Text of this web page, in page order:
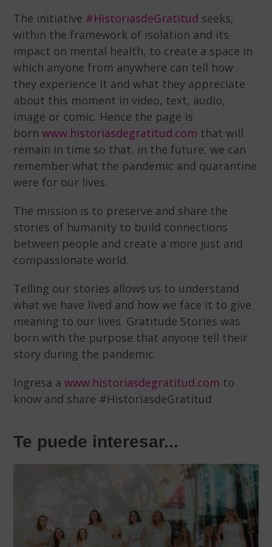
The initiative #HistoriasdeGratitud seeks,
within the framework of isolation and its
impact on mental health, to create a space in
which anyone from anywhere can tell how
they experience it and what they appreciate
about this moment in video, text, audio,
image or comic. Hence the page is
born www.historiasdegratitud.com that will
remain in time so that, in the future, we can
remember what the pandemic and quarantine
were for our lives.
The mission is to preserve and share the
stories of humanity to build connections
between people and create a more just and
compassionate world.
Telling our stories allows us to understand
what we have lived and how we face it to give
meaning to our lives. Gratitude Stories was
born with the purpose that anyone tell their
story during the pandemic.
Ingresa awww.historiasdegratitud.com to
know and share #HistoriasdeGratitud
Te puede interesar...